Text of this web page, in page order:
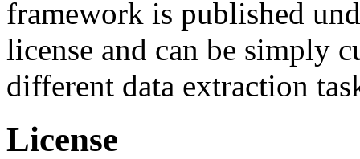
framework is published
license and can be simply
different data extraction
License